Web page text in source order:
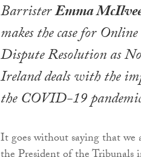
BarristerEmma
makes the case for Online
Dispute Resolution as
Ireland deals with the
the COVID-19
It goes without saying that we